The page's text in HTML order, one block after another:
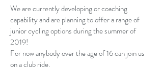
We are currently developing or coaching
capability and are planning to offer a range of
junior cycling options during the summer of
2019!
For now anybody over the age of 16 can join us
on a club ride.